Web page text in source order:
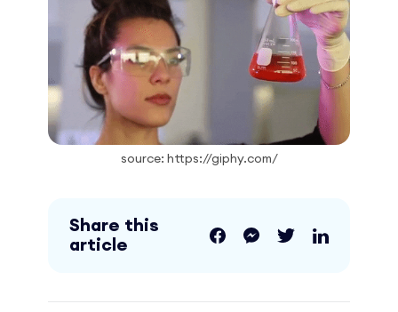
source: https://giphy.com/
Share this
article